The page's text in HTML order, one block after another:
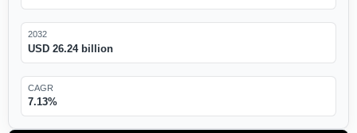
2032
USD 26.24 billion
CAGR
7.13%